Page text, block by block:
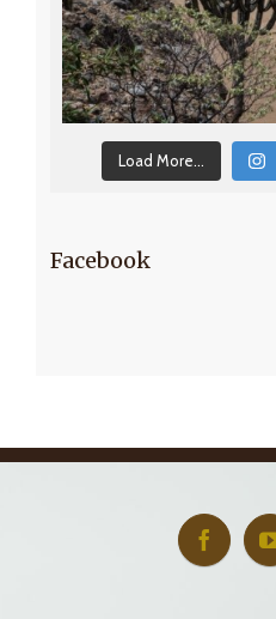
Load More...
Facebook